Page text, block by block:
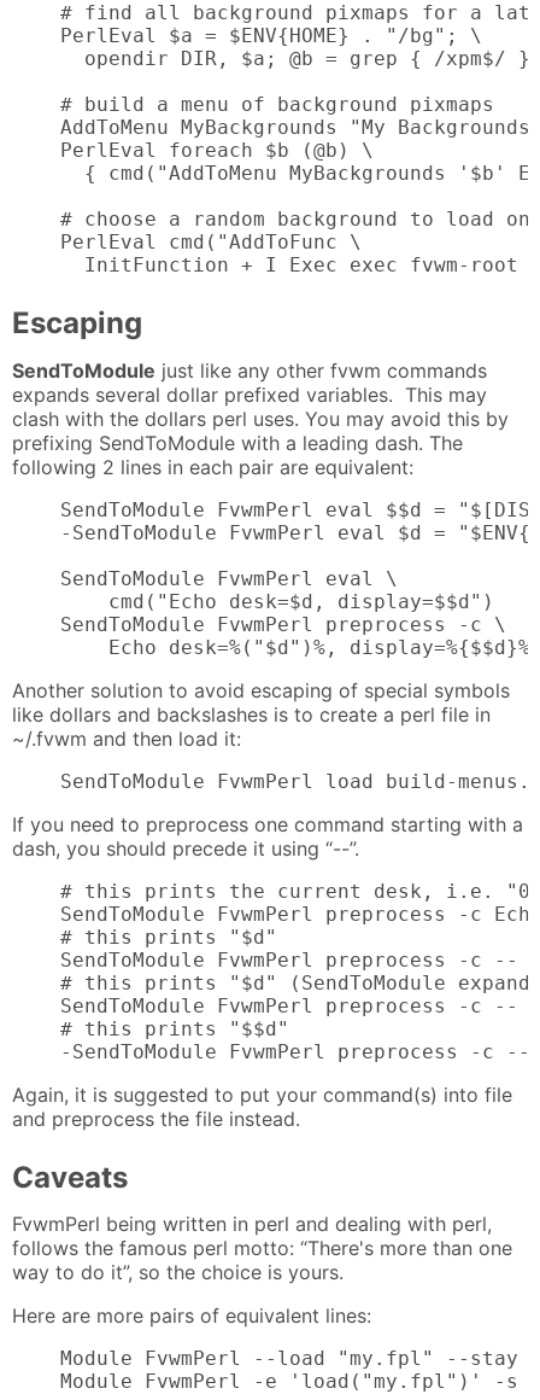
# find all background pixmaps for a
    PerlEval $a = $ENV{HOME} . "/bg"; \
opendir DIR, $a; @b = grep { /xpm$/
    # build a menu of background pixmaps
AddToMenu MyBackgrounds "My
    PerlEval foreach $b (@b) \
{ cmd("AddToMenu MyBackgrounds '$b'
# choose a random background to load on
    PerlEval cmd("AddToFunc \
InitFunction + I Exec exec fvwm-root
Escaping
SendToModule just like any other fvwm commands
expands several dollar prefixed variables. This may
clash with the dollars perl uses. You may avoid this by
prefixing SendToModule with a leading dash. The
following 2 lines in each pair are equivalent:
SendToModule FvwmPerl eval $$d =
-SendToModule FvwmPerl eval $d =
    SendToModule FvwmPerl eval \
        cmd("Echo desk=$d, display=$$d")
    SendToModule FvwmPerl preprocess -c \
        Echo desk=%("$d")%, display=%{$$d}%
Another solution to avoid escaping of special symbols
like dollars and backslashes is to create a perl file in
~/.fvwm and then load it:
SendToModule FvwmPerl load build-
If you need to preprocess one command starting with a
dash, you should precede it using “--”.
# this prints the current desk, i.e.
SendToModule FvwmPerl preprocess -c
    # this prints "$d"
SendToModule FvwmPerl preprocess -c --
# this prints "$d" (SendToModule
SendToModule FvwmPerl preprocess -c --
    # this prints "$$d"
-SendToModule FvwmPerl preprocess -c --
Again, it is suggested to put your command(s) into file
and preprocess the file instead.
Caveats
FvwmPerl being written in perl and dealing with perl,
follows the famous perl motto: “There's more than one
way to do it”, so the choice is yours.
Here are more pairs of equivalent lines:
    Module FvwmPerl --load "my.fpl" --stay
    Module FvwmPerl -e 'load("my.fpl")' -s